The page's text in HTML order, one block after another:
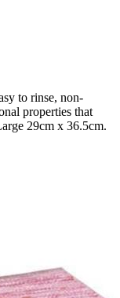
to rinse, non-
properties that
29cm x 36.5cm.